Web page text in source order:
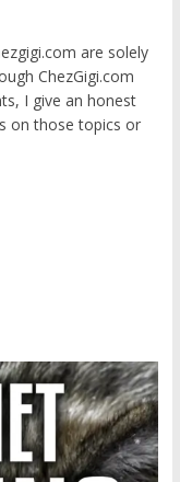
are solely
ChezGigi.com
I give an honest
on those topics or